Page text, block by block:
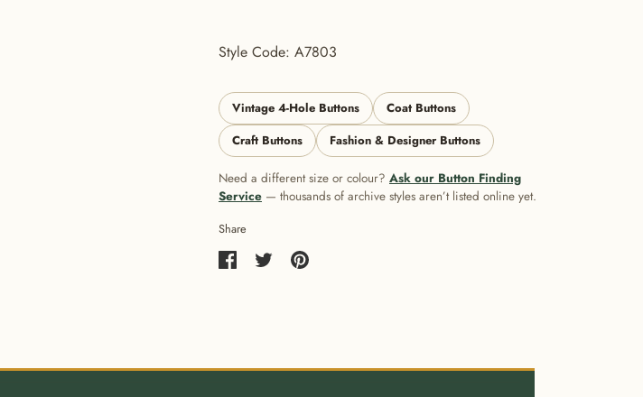
Style Code: A7803
Vintage 4-Hole Buttons
Coat Buttons
Craft Buttons
Fashion & Designer Buttons
Need a different size or colour? Ask our Button Finding
Service — thousands of archive styles aren’t listed online yet.
Share